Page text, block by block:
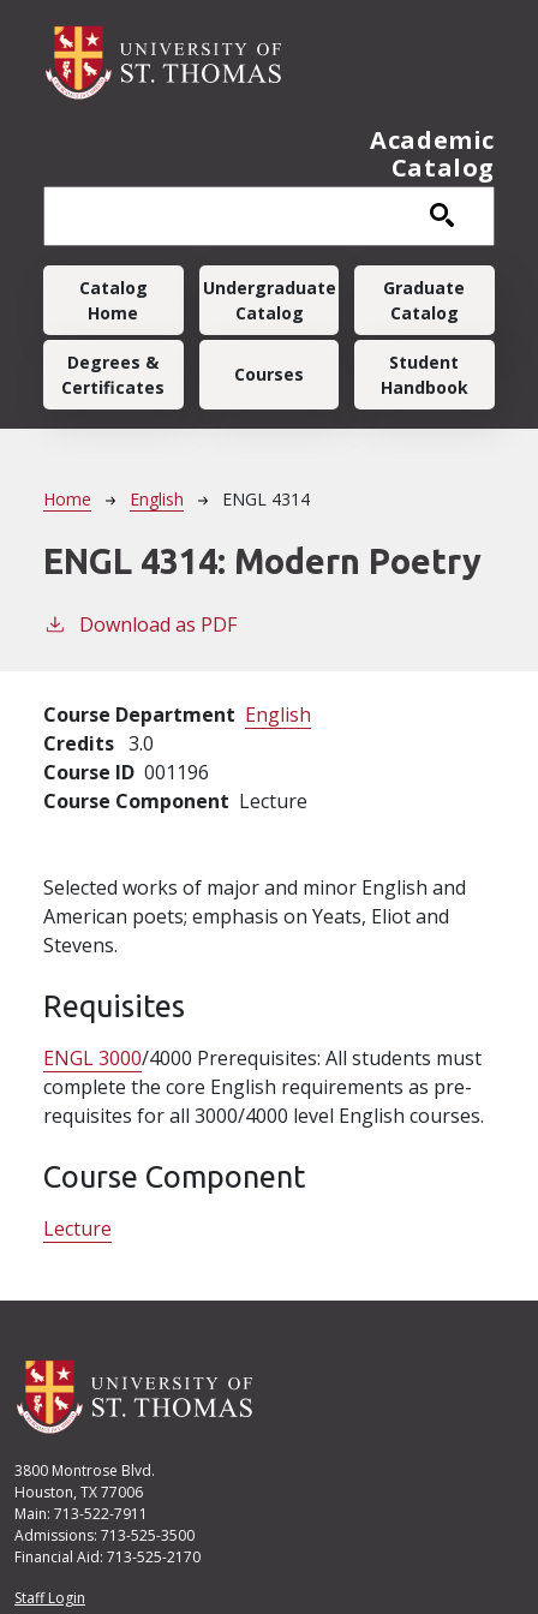
Academic
Catalog
Main navigation
Catalog
Home
Undergraduate
Catalog
Graduate
Catalog
Degrees &
Certificates
Courses
Student
Handbook
Breadcrumb
Home English ENGL 4314
ENGL 4314: Modern Poetry
Download as PDF
Course Department English
Credits 3.0
Course ID 001196
Course Component Lecture
Selected works of major and minor English and
American poets; emphasis on Yeats, Eliot and
Stevens.
Requisites
ENGL 3000/4000 Prerequisites: All students must
complete the core English requirements as pre-
requisites for all 3000/4000 level English courses.
Course Component
Lecture
3800 Montrose Blvd.
Houston, TX 77006
Main: 713-522-7911
Admissions: 713-525-3500
Financial Aid: 713-525-2170
User account menu
Staff Login